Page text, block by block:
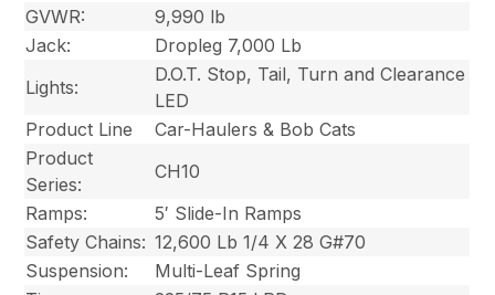
GVWR:
9,990 lb
Jack:
Dropleg 7,000 Lb
Lights:
D.O.T. Stop, Tail, Turn and Clearance
LED
Product Line
Car-Haulers & Bob Cats
Product
Series:
CH10
Ramps:
5′ Slide-In Ramps
Safety Chains: 12,600 Lb 1/4 X 28 G#70
Suspension:
Multi-Leaf Spring